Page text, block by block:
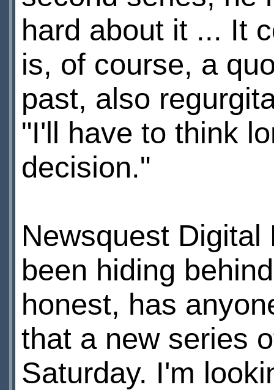
hard about it ... It
is, of course, a
past, also
"I'll have to think
decision."
Newsquest
been hiding
honest, has
that a new series
Saturday. I'm